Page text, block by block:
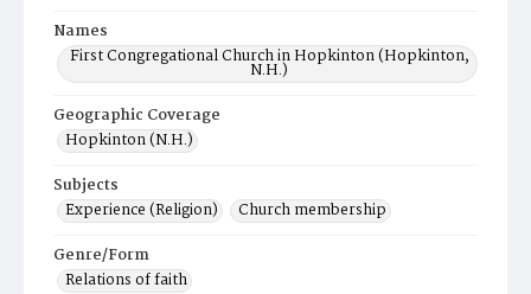
Names
First Congregational Church in Hopkinton (Hopkinton,
N.H.)
Geographic Coverage
Hopkinton (N.H.)
Subjects
Experience (Religion)
Church membership
Genre/Form
Relations of faith